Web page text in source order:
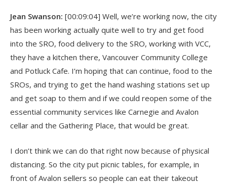
Jean Swanson: [00:09:04] Well, we’re working now, the city
has been working actually quite well to try and get food
into the SRO, food delivery to the SRO, working with VCC,
they have a kitchen there, Vancouver Community College
and Potluck Cafe. I’m hoping that can continue, food to the
SROs, and trying to get the hand washing stations set up
and get soap to them and if we could reopen some of the
essential community services like Carnegie and Avalon
cellar and the Gathering Place, that would be great.
I don’t think we can do that right now because of physical
distancing. So the city put picnic tables, for example, in
front of Avalon sellers so people can eat their takeout